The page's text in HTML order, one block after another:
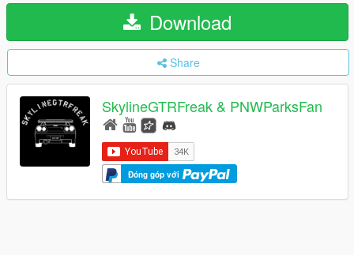
Download
Share
SkylineGTRFreak & PNWParksFan
Đóng góp với